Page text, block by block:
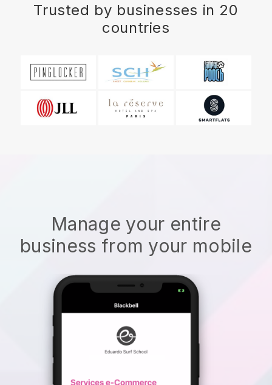
Trusted by businesses in 20
countries
Manage your entire
business from your mobile